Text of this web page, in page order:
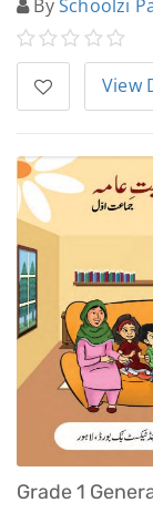
BySchoolzi
View
Grade 1